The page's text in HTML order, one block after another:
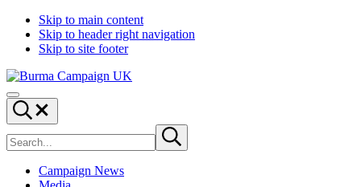
Skip to main content
Skip to header right navigation
Skip to site footer
Burma
Campaign
UK
Menu
Search...
site
Submit
search
Campaign News